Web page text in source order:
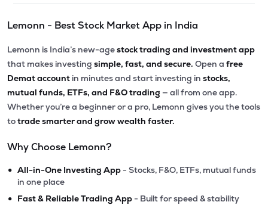
Lemonn - Best Stock Market App in India
Lemonn is India’s new-agestock trading and investment app
that makes investing simple, fast, and secure. Open a free
Demat account in minutes and start investing in stocks,
mutual funds, ETFs, and F&O trading — all from one app.
Whether you’re a beginner or a pro, Lemonn gives you the tools
totrade smarter and grow wealth faster.
Why Choose Lemonn?
• All-in-One Investing App - Stocks, F&O, ETFs, mutual funds
in one place
• Fast & Reliable Trading App - Built for speed & stability